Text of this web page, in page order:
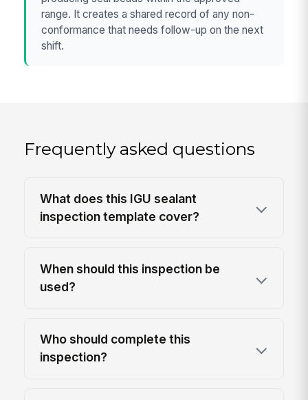
range. It creates a shared record of any non-
conformance that needs follow-up on the next
shift.
Frequently asked questions
What does this IGU sealant
inspection template cover?
When should this inspection be
used?
Who should complete this
inspection?